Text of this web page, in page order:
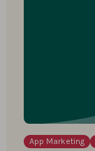
App Marketing